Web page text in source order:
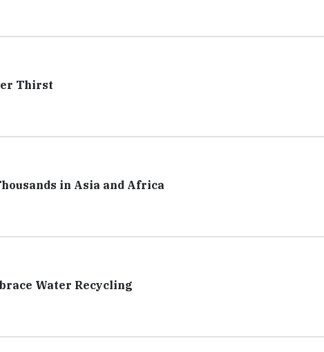
Thirst
in Asia and Africa
Water Recycling